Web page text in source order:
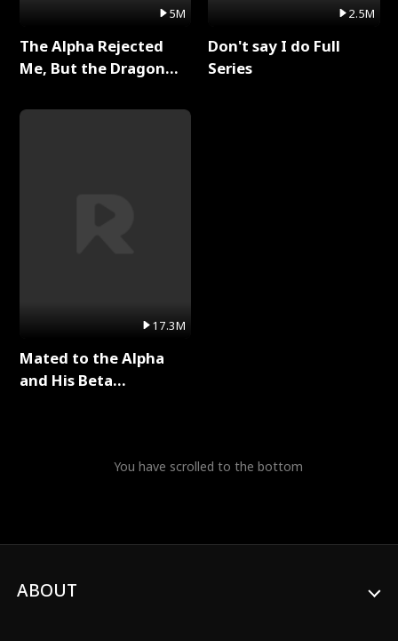
5M
The Alpha Rejected
Me, But the Dragon
Series
17.3M
Mated to the Alpha
and His Beta
2.5M
Don't say I do Full
Series
You have scrolled to the bottom
ABOUT